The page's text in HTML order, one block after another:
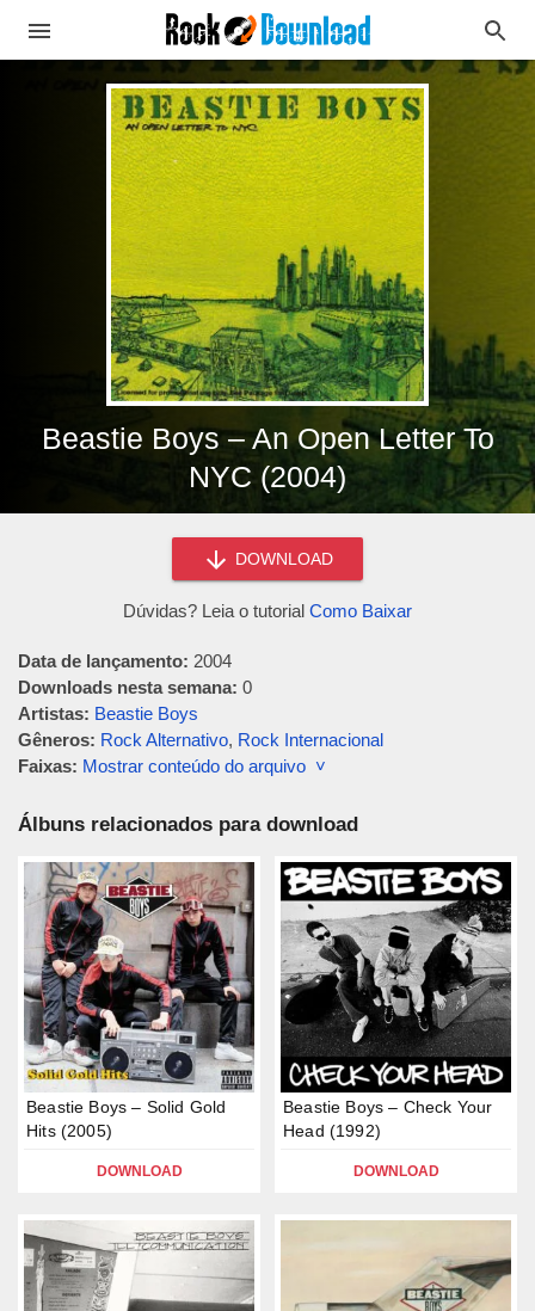
Beastie Boys – An Open Letter To
NYC (2004)
DOWNLOAD
Dúvidas? Leia o tutorial Como Baixar
Data de lançamento: 2004
Downloads nesta semana: 0
Artistas: Beastie Boys
Gêneros: Rock Alternativo, Rock Internacional
Faixas: Mostrar conteúdo do arquivo ˅
Álbuns relacionados para download
Beastie Boys – Solid Gold
Hits (2005)
DOWNLOAD
Beastie Boys – Check Your
Head (1992)
DOWNLOAD